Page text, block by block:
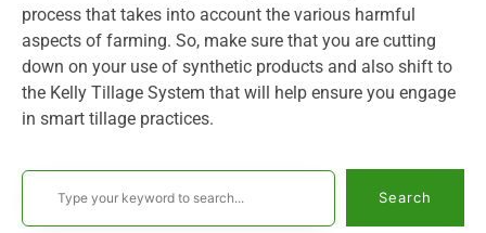
process that takes into account the various harmful
aspects of farming. So, make sure that you are cutting
down on your use of synthetic products and also shift to
the Kelly Tillage System that will help ensure you engage
in smart tillage practices.
Search